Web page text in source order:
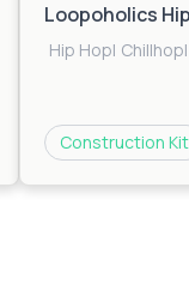
Loopoholics
Hip Hop| Chillhop|
Construction Kit